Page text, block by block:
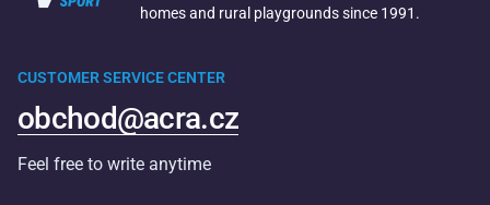
homes and rural playgrounds since 1991.
CUSTOMER SERVICE CENTER
obchod@acra.cz
Feel free to write anytime